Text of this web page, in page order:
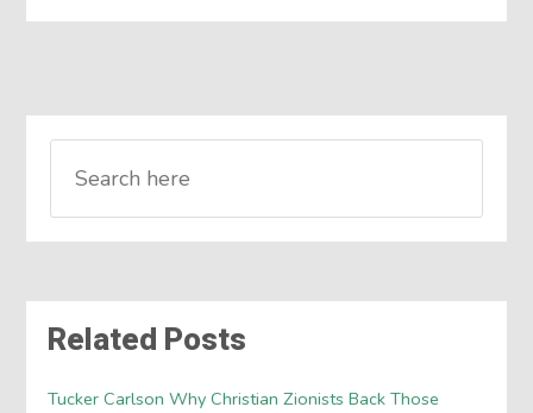
Related Posts
Tucker Carlson Why Christian Zionists Back Those